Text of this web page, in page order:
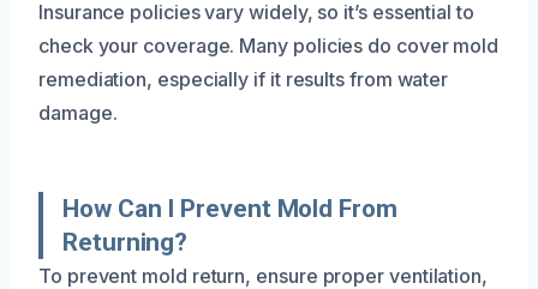
Insurance policies vary widely, so it’s essential to
check your coverage. Many policies do cover mold
remediation, especially if it results from water
damage.
How Can I Prevent Mold From
Returning?
To prevent mold return, ensure proper ventilation,